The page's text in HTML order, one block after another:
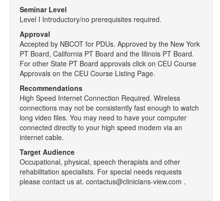
Seminar Level
Level I Introductory/no prerequisites required.
Approval
Accepted by NBCOT for PDUs. Approved by the New York
PT Board, California PT Board and the Illinois PT Board.
For other State PT Board approvals click on CEU Course
Approvals on the CEU Course Listing Page.
Recommendations
High Speed Internet Connection Required. Wireless
connections may not be consistently fast enough to watch
long video files. You may need to have your computer
connected directly to your high speed modem via an
internet cable.
Target Audience
Occupational, physical, speech therapists and other
rehabilitation specialists. For special needs requests
please contact us at. contactus@clinicians-view.com .